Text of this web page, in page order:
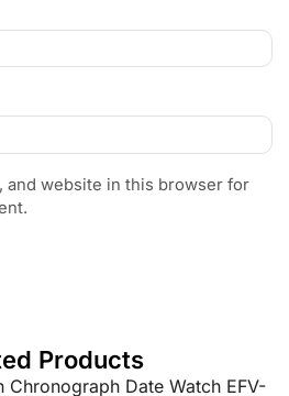
and website in this browser for
Products